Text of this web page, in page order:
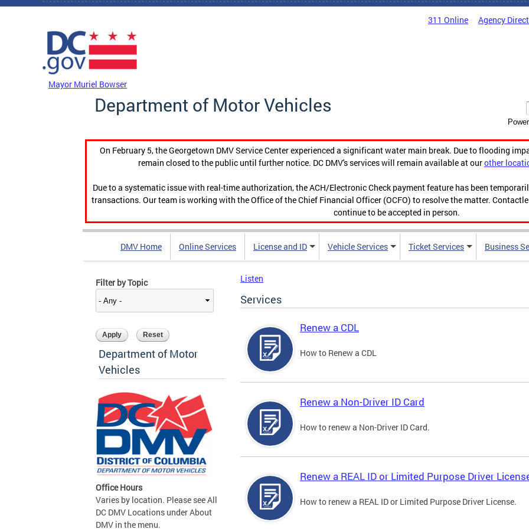
Skip to main content
311 Online Agency
Mayor Muriel Bowser
Department of Motor Vehicles
On February 5, the Georgetown DMV Service Center experienced a significant water main break. Due to flooding
remain closed to the public until further notice. DC DMV's services will remain available at ourother
Due to a systematic issue with real-time authorization, the ACH/Electronic Check payment feature has been
transactions. Our team is working with the Office of the Chief Financial Officer (OCFO) to resolve the matter.
continue to be accepted in person.
DMV Home Online Services License and ID Vehicle Services Ticket Services Business
Filter by Topic
Department of Motor
Vehicles
Office Hours
Varies by location. Please see All
DC DMV Locations under About
DMV in the menu.
Listen
Services
Renew a CDL
How to Renew a CDL
Renew a Non-Driver ID Card
How to renew a Non-Driver ID Card.
Renew a REAL ID or Limited Purpose Driver
How to renew a REAL ID or Limited Purpose Driver License.